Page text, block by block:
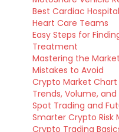
Best Cardiac
Heart Care Teams
Easy Steps for
Treatment
Mastering the
Mistakes to Avoid
Crypto Market Chart
Trends, Volume,
Spot Trading and
Smarter Crypto Risk
Crypto Trading